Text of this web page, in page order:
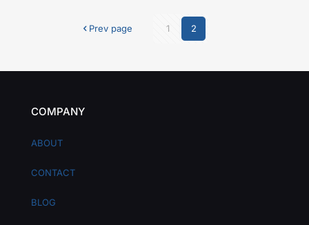
Prev page 1 2
COMPANY
ABOUT
CONTACT
BLOG